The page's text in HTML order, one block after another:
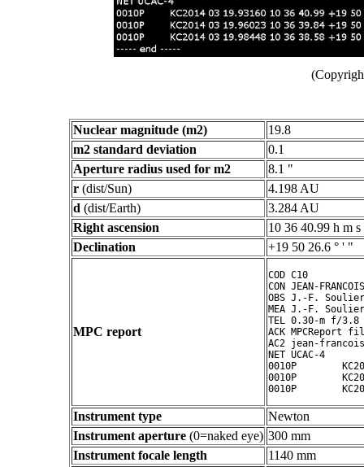
Nuclear magnitude (m2)
19.8
m2 standard deviation
0.1
Aperture radius used for m2
8.1 "
r (dist/Sun)
4.198 AU
d (dist/Earth)
3.284 AU
Right ascension
10 36 40.99 h m s
Declination
+19 50 26.6 ° ' "
MPC report
COD C10
CON JEAN-
OBS J.-F. Soulier
MEA J.-F. Soulier
TEL 0.30-m f/3.8
ACK MPCReport
AC2 jean-
NET UCAC-4
0010P
0010P
Instrument type
Newton
Instrument aperture (0=naked eye) 300 mm
Instrument focale length
1140 mm